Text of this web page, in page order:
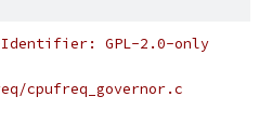
Identifier: GPL-2.0-only
cpufreq_governor.c